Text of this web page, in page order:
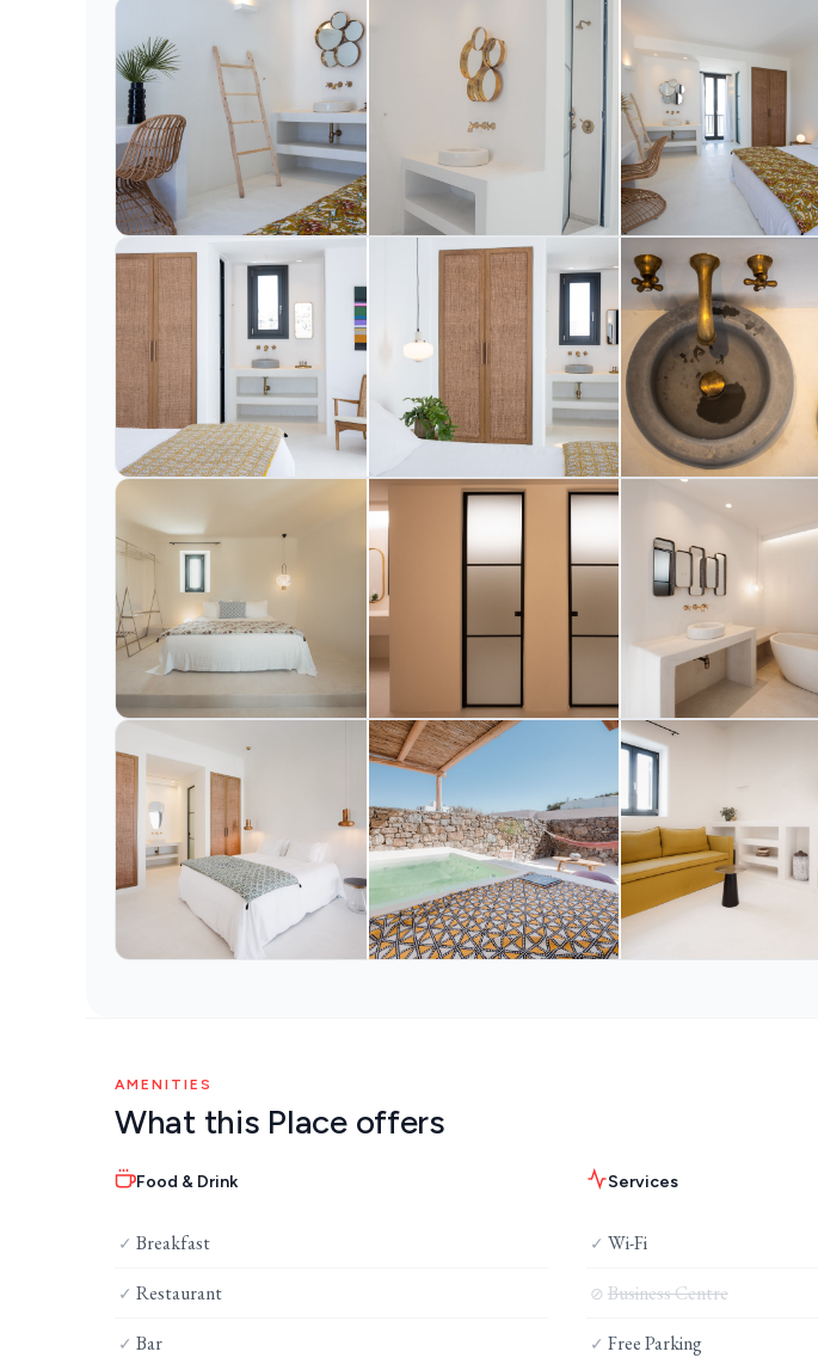
AMENITIES
What this Place offers
Food & Drink
✓ Breakfast
✓ Restaurant
✓ Bar
Services
✓ Wi-Fi
⊘ Business Centre
✓ Free Parking